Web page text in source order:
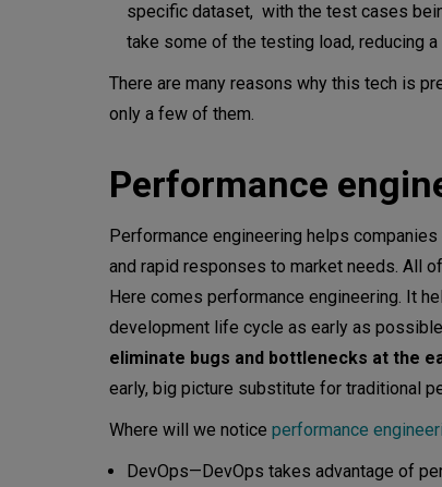
specific dataset, with the test cases
take some of the testing load, reducing
There are many reasons why this tech is
only a few of them.
Performance
Performance engineering helps
and rapid responses to market needs. All
Here comes performance engineering. It
development life cycle as early as
eliminate bugs and bottlenecks at the
early, big picture substitute for traditional
Where will we notice performance
DevOps—DevOps takes advantage of